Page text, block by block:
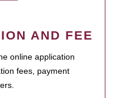
AND FEE
online application
fees, payment